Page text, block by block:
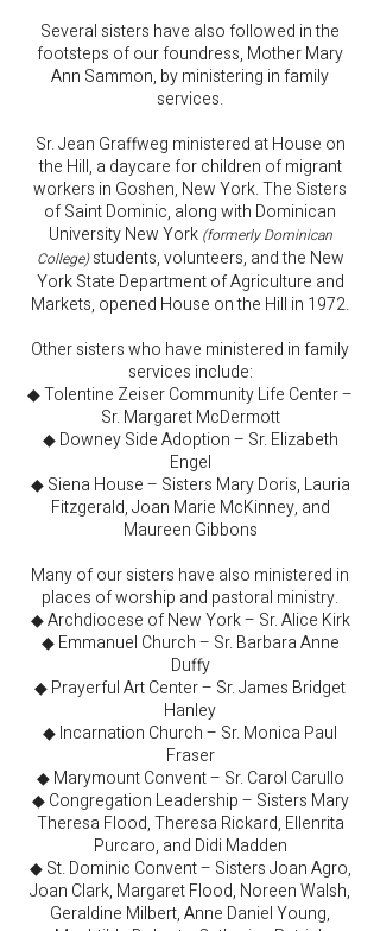
Several sisters have also followed in the
footsteps of our foundress, Mother Mary
Ann Sammon, by ministering in family
services.
Sr. Jean Graffweg ministered at House on
the Hill, a daycare for children of migrant
workers in Goshen, New York. The Sisters
of Saint Dominic, along with Dominican
University New York (formerly Dominican
College)students, volunteers, and the New
York State Department of Agriculture and
Markets, opened House on the Hill in 1972.
Other sisters who have ministered in family
services include:
◆ Tolentine Zeiser Community Life Center –
Sr. Margaret McDermott
◆ Downey Side Adoption – Sr. Elizabeth
Engel
◆ Siena House – Sisters Mary Doris, Lauria
Fitzgerald, Joan Marie McKinney, and
Maureen Gibbons
Many of our sisters have also ministered in
places of worship and pastoral ministry.
◆ Archdiocese of New York – Sr. Alice Kirk
◆ Emmanuel Church – Sr. Barbara Anne
Duffy
◆ Prayerful Art Center – Sr. James Bridget
Hanley
◆ Incarnation Church – Sr. Monica Paul
Fraser
◆ Marymount Convent – Sr. Carol Carullo
◆ Congregation Leadership – Sisters Mary
Theresa Flood, Theresa Rickard, Ellenrita
Purcaro, and Didi Madden
◆ St. Dominic Convent – Sisters Joan Agro,
Joan Clark, Margaret Flood, Noreen Walsh,
Geraldine Milbert, Anne Daniel Young,